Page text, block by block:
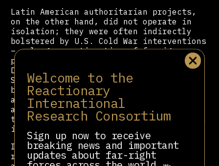
Welcome to the
Reactionary
International
Research Consortium
Sign up now to receive
breaking news and important
updates about far-right
Latin American authoritarian projects,
on the other hand, did not operate in
isolation; they were often indirectly
bolstered by U.S. Cold War interventions
– a larger continuation of foreign
policy set in stone since the Monroe
Doctrine (1823)
. The
and the US
State Department, as part of their
broader anti-communist campaigns,
actively supported cultural initiatives
aimed at countering leftist influence,
thereby entangling Latin American cinema
in a wider geopolitical struggle
In the 1980s, Reagan’s administration
ran an Office of Public Diplomacy that,